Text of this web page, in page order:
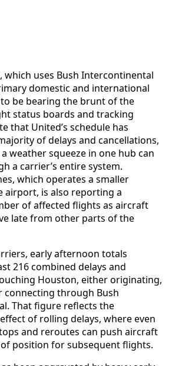
which uses Bush Intercontinental
domestic and international
be bearing the brunt of the
status boards and tracking
that United’s schedule has
of delays and cancellations,
weather squeeze in one hub can
a carrier’s entire system.
which operates a smaller
airport, is also reporting a
of affected flights as aircraft
late from other parts of the
early afternoon totals
216 combined delays and
Houston, either originating,
connecting through Bush
That figure reflects the
of rolling delays, where even
and reroutes can push aircraft
position for subsequent flights.